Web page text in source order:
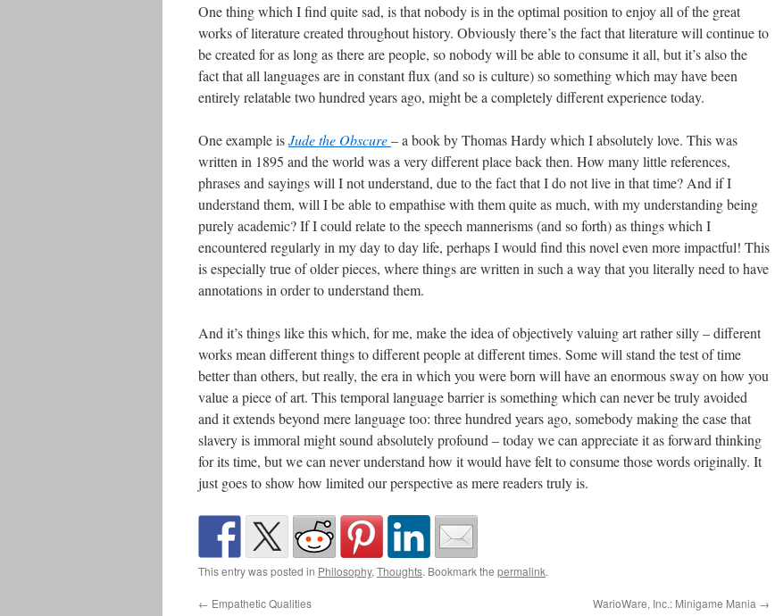
One thing which I find quite sad, is that nobody is in the optimal position to enjoy all of the great
works of literature created throughout history. Obviously there’s the fact that literature will continue to
be created for as long as there are people, so nobody will be able to consume it all, but it’s also the
fact that all languages are in constant flux (and so is culture) so something which may have been
entirely relatable two hundred years ago, might be a completely different experience today.
One example isJude the Obscure– a book by Thomas Hardy which I absolutely love. This was
written in 1895 and the world was a very different place back then. How many little references,
phrases and sayings will I not understand, due to the fact that I do not live in that time? And if I
understand them, will I be able to empathise with them quite as much, with my understanding being
purely academic? If I could relate to the speech mannerisms (and so forth) as things which I
encountered regularly in my day to day life, perhaps I would find this novel even more impactful! This
is especially true of older pieces, where things are written in such a way that you literally need to have
annotations in order to understand them.
And it’s things like this which, for me, make the idea of objectively valuing art rather silly – different
works mean different things to different people at different times. Some will stand the test of time
better than others, but really, the era in which you were born will have an enormous sway on how you
value a piece of art. This temporal language barrier is something which can never be truly avoided
and it extends beyond mere language too: three hundred years ago, somebody making the case that
slavery is immoral might sound absolutely profound – today we can appreciate it as forward thinking
for its time, but we can never understand how it would have felt to consume those words originally. It
just goes to show how limited our perspective as mere readers truly is.
This entry was posted in Philosophy, Thoughts. Bookmark the permalink.
← Empathetic Qualities WarioWare, Inc.: Minigame Mania →